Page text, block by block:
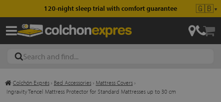
120-night sleep trial with comfort guarantee 🇬🇧▼
Colchón Exprés › Bed Accessories › Mattress Covers ›
Ingravity Tencel Mattress Protector for Standard Mattresses up to 30 cm